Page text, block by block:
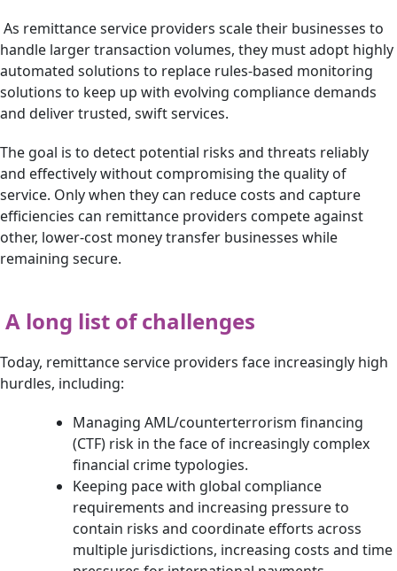
As remittance service providers scale their businesses to
handle larger transaction volumes, they must adopt highly
automated solutions to replace rules-based monitoring
solutions to keep up with evolving compliance demands
and deliver trusted, swift services.
The goal is to detect potential risks and threats reliably
and effectively without compromising the quality of
service. Only when they can reduce costs and capture
efficiencies can remittance providers compete against
other, lower-cost money transfer businesses while
remaining secure.
A long list of challenges
Today, remittance service providers face increasingly high
hurdles, including:
Managing AML/counterterrorism financing
(CTF) risk in the face of increasingly complex
financial crime typologies.
Keeping pace with global compliance
requirements and increasing pressure to
contain risks and coordinate efforts across
multiple jurisdictions, increasing costs and time